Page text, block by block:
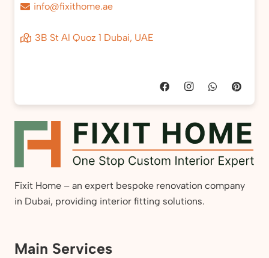
info@fixithome.ae
3B St Al Quoz 1 Dubai, UAE
Fixit Home – an expert bespoke renovation company
in Dubai, providing interior fitting solutions.
Main Services